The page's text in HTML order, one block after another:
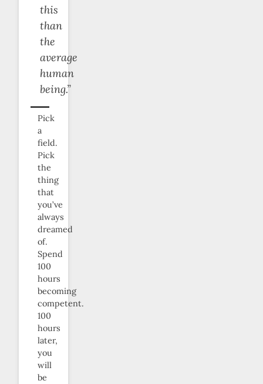
this
than
the
average
human
being.”
Pick
a
field.
Pick
the
thing
that
you’ve
always
dreamed
of.
Spend
100
hours
becoming
competent.
100
hours
later,
you
will
be